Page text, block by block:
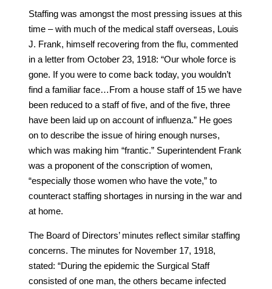
Staffing was amongst the most pressing issues at this
time – with much of the medical staff overseas, Louis
J. Frank, himself recovering from the flu, commented
in a letter from October 23, 1918: “Our whole force is
gone. If you were to come back today, you wouldn’t
find a familiar face…From a house staff of 15 we have
been reduced to a staff of five, and of the five, three
have been laid up on account of influenza.” He goes
on to describe the issue of hiring enough nurses,
which was making him “frantic.” Superintendent Frank
was a proponent of the conscription of women,
“especially those women who have the vote,” to
counteract staffing shortages in nursing in the war and
at home.
The Board of Directors’ minutes reflect similar staffing
concerns. The minutes for November 17, 1918,
stated: “During the epidemic the Surgical Staff
consisted of one man, the others became infected